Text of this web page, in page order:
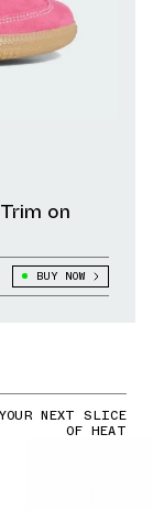
on
BUY NOW
NEXT SLICE
OF HEAT